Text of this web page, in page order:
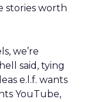
stories worth
we’re
said, tying
e.l.f. wants
YouTube,